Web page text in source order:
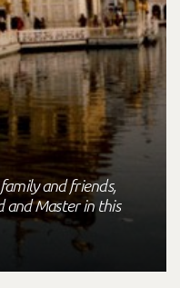
and friends,
and Master in this